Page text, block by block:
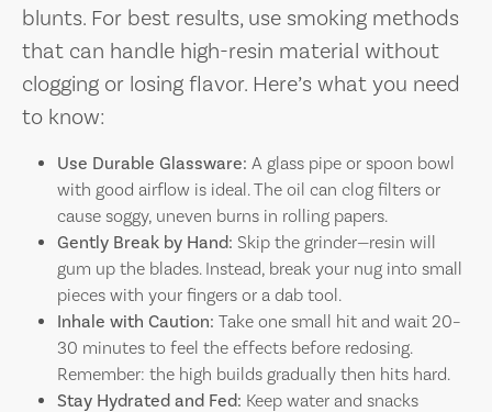
blunts. For best results, use smoking methods
that can handle high-resin material without
clogging or losing flavor. Here’s what you need
to know:
Use Durable Glassware: A glass pipe or spoon bowl
with good airflow is ideal. The oil can clog filters or
cause soggy, uneven burns in rolling papers.
Gently Break by Hand: Skip the grinder—resin will
gum up the blades. Instead, break your nug into small
pieces with your fingers or a dab tool.
Inhale with Caution: Take one small hit and wait 20–
30 minutes to feel the effects before redosing.
Remember: the high builds gradually then hits hard.
Stay Hydrated and Fed: Keep water and snacks